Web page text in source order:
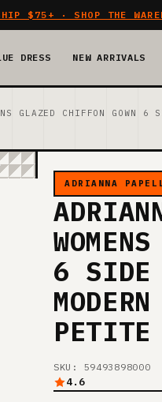
$75+ · SHOP THE
DRESS NEW ARRIVALS
GLAZED CHIFFON GOWN
ADRIANNA
6 SIDE
PETITE
SKU: 59493898000
4.6